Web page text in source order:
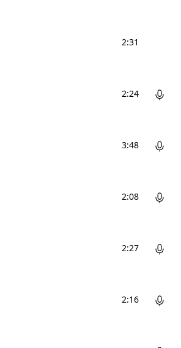
2:31
2:24
3:48
2:08
2:27
2:16